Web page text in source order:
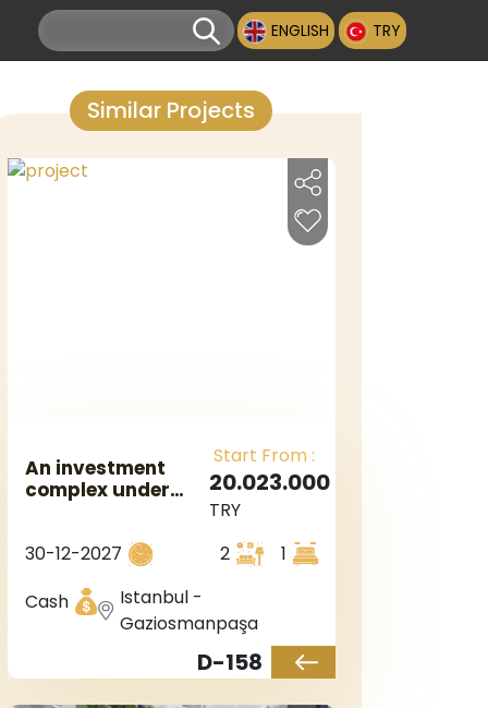
ENGLISH TRY
Similar Projects
An investment
complex under
of Istanbul, in the
Start From :
20.023.000
TRY
30-12-2027
2
1
Cash
Istanbul -
Gaziosmanpaşa
D-158